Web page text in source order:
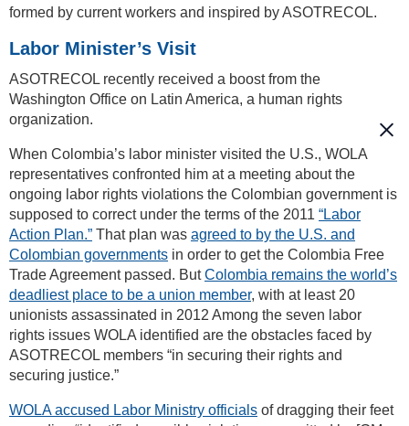
formed by current workers and inspired by ASOTRECOL.
Labor Minister’s Visit
ASOTRECOL recently received a boost from the
Washington Office on Latin America, a human rights
organization.
When Colombia’s labor minister visited the U.S., WOLA
representatives confronted him at a meeting about the
ongoing labor rights violations the Colombian government is
supposed to correct under the terms of the 2011 “Labor
Action Plan.” That plan was agreed to by the U.S. and
Colombian governments in order to get the Colombia Free
Trade Agreement passed. ButColombia remains the world’s
deadliest place to be a union member, with at least 20
unionists assassinated in 2012 Among the seven labor
rights issues WOLA identified are the obstacles faced by
ASOTRECOL members “in securing their rights and
securing justice.”
WOLA accused Labor Ministry officials of dragging their feet